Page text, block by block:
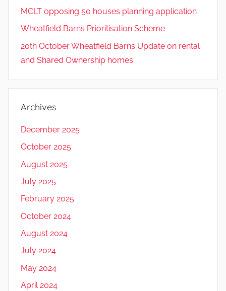
MCLT opposing 50 houses planning application
Wheatfield Barns Prioritisation Scheme
20th October Wheatfield Barns Update on rental
and Shared Ownership homes
Archives
December 2025
October 2025
August 2025
July 2025
February 2025
October 2024
August 2024
July 2024
May 2024
April 2024